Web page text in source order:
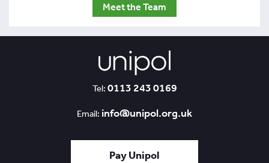
Meet the Team
Tel: 0113 243 0169
Email: info@unipol.org.uk
Pay Unipol